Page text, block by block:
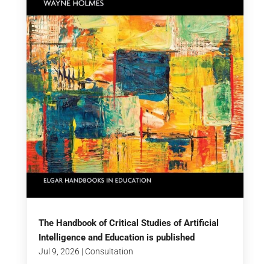
The Handbook of Critical Studies of Artificial
Intelligence and Education is published
Jul 9, 2026 | Consultation